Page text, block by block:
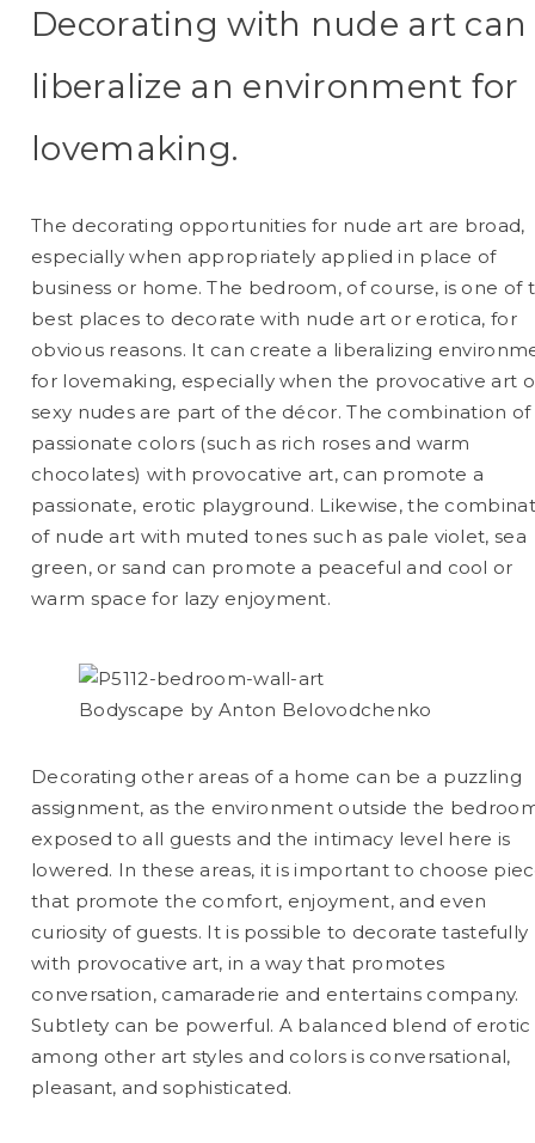
Decorating with nude art can
liberalize an environment for
lovemaking.
The decorating opportunities for nude art are broad,
especially when appropriately applied in place of
business or home. The bedroom, of course, is one of
best places to decorate with nude art or erotica, for
obvious reasons. It can create a liberalizing
for lovemaking, especially when the provocative art
sexy nudes are part of the décor. The combination of
passionate colors (such as rich roses and warm
chocolates) with provocative art, can promote a
passionate, erotic playground. Likewise, the
of nude art with muted tones such as pale violet, sea
green, or sand can promote a peaceful and cool or
warm space for lazy enjoyment.
Bodyscape by Anton Belovodchenko
Decorating other areas of a home can be a puzzling
assignment, as the environment outside the
exposed to all guests and the intimacy level here is
lowered. In these areas, it is important to choose
that promote the comfort, enjoyment, and even
curiosity of guests. It is possible to decorate tastefully
with provocative art, in a way that promotes
conversation, camaraderie and entertains company.
Subtlety can be powerful. A balanced blend of
among other art styles and colors is conversational,
pleasant, and sophisticated.